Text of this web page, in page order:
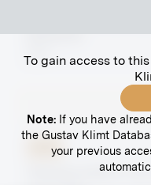
To gain access to
Note: If you have
the Gustav Klimt
your previous
Portrait of Wilma
Zerlacher
Print
"Portrait of Mr H."